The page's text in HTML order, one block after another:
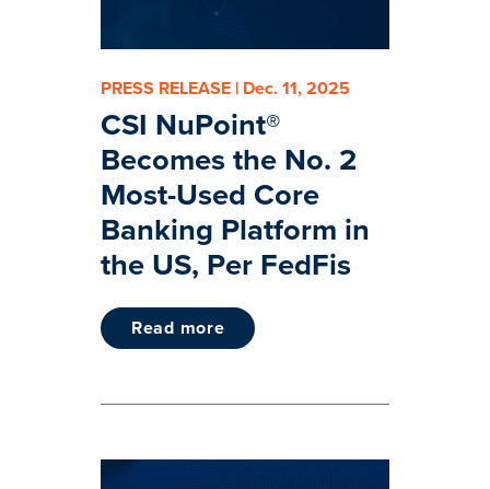
PRESS RELEASE | Dec. 11, 2025
CSI NuPoint®
Becomes the No. 2
Most-Used Core
Banking Platform in
the US, Per FedFis
read more